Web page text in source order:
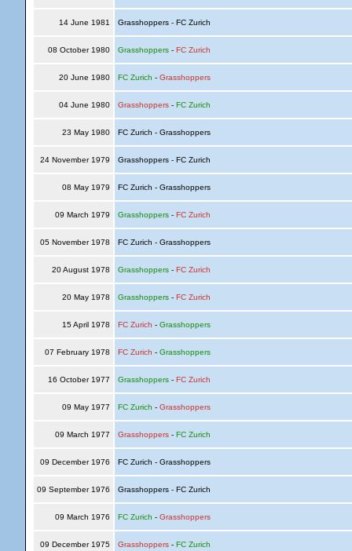
14 June 1981 Grasshoppers - FC Zurich
08 October 1980 Grasshoppers- FC Zurich
20 June 1980 FC Zurich - Grasshoppers
04 June 1980 Grasshoppers- FC Zurich
23 May 1980 FC Zurich - Grasshoppers
24 November 1979 Grasshoppers - FC Zurich
08 May 1979 FC Zurich - Grasshoppers
09 March 1979 Grasshoppers- FC Zurich
05 November 1978 FC Zurich - Grasshoppers
20 August 1978 Grasshoppers- FC Zurich
20 May 1978 Grasshoppers- FC Zurich
15 April 1978 FC Zurich - Grasshoppers
07 February 1978 FC Zurich - Grasshoppers
16 October 1977 Grasshoppers- FC Zurich
09 May 1977 FC Zurich - Grasshoppers
09 March 1977 Grasshoppers- FC Zurich
09 December 1976 FC Zurich - Grasshoppers
09 September 1976 Grasshoppers - FC Zurich
09 March 1976 FC Zurich - Grasshoppers
09 December 1975 Grasshoppers- FC Zurich